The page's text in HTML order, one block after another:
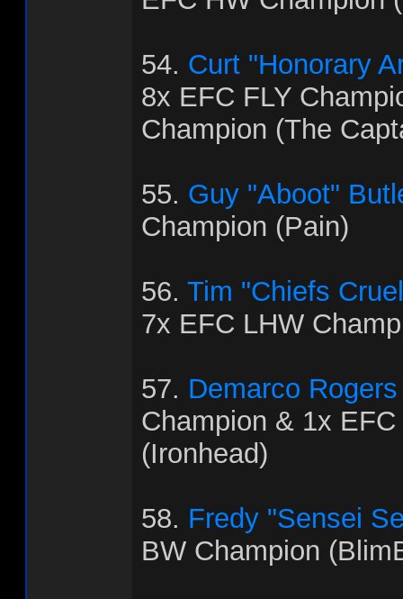
54. Curt "Honorary
8x EFC FLY
Champion (The
55. Guy "Aboot"
Champion (Pain)
56. Tim "Chiefs
7x EFC LHW
57. Demarco Rogers
Champion & 1x
(Ironhead)
58. Fredy "Sensei
BW Champion